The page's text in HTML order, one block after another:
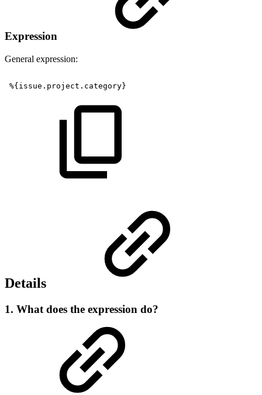
Expression
General expression:
%{issue.project.category}
Details
1. What does the expression do?